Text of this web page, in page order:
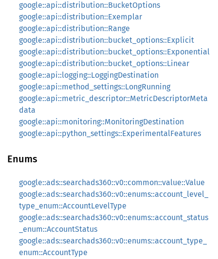
google::api::distribution::BucketOptions
google::api::distribution::Exemplar
google::api::distribution::Range
google::api::distribution::bucket_options::Explicit
google::api::distribution::bucket_options::Exponential
google::api::distribution::bucket_options::Linear
google::api::logging::LoggingDestination
google::api::method_settings::LongRunning
google::api::metric_descriptor::MetricDescriptorMeta
data
google::api::monitoring::MonitoringDestination
google::api::python_settings::ExperimentalFeatures
Enums
google::ads::searchads360::v0::common::value::Value
google::ads::searchads360::v0::enums::account_level_
type_enum::AccountLevelType
google::ads::searchads360::v0::enums::account_status
_enum::AccountStatus
google::ads::searchads360::v0::enums::account_type_
enum::AccountType